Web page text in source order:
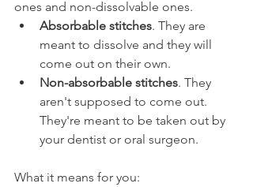
ones and non-dissolvable ones.
Absorbable stitches. They are
meant to dissolve and they will
come out on their own.
Non-absorbable stitches. They
aren't supposed to come out.
They're meant to be taken out by
your dentist or oral surgeon.
What it means for you: